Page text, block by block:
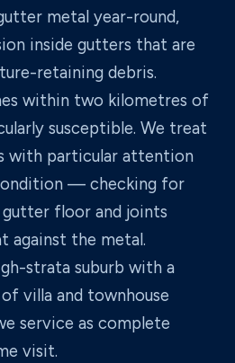
metal year-round,
inside gutters that are
retaining debris.
within two kilometres of
susceptible. We treat
with particular attention
— checking for
floor and joints
against the metal.
strata suburb with a
villa and townhouse
service as complete
visit.